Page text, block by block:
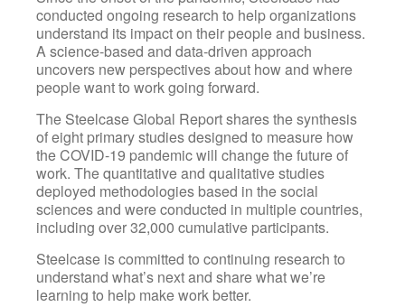
conducted ongoing research to help organizations
understand its impact on their people and business.
A science-based and data-driven approach
uncovers new perspectives about how and where
people want to work going forward.
The Steelcase Global Report shares the synthesis
of eight primary studies designed to measure how
the COVID-19 pandemic will change the future of
work. The quantitative and qualitative studies
deployed methodologies based in the social
sciences and were conducted in multiple countries,
including over 32,000 cumulative participants.
Steelcase is committed to continuing research to
understand what’s next and share what we’re
learning to help make work better.